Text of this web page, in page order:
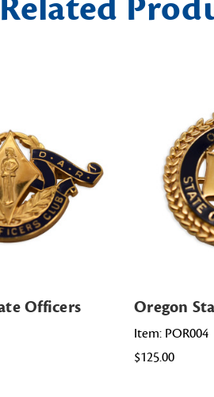
Officers
Oregon
Item: POR004
$125.00